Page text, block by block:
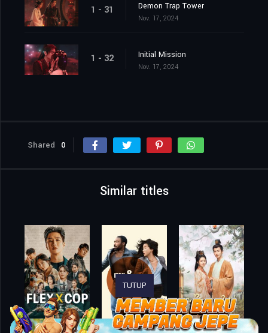
1 - 31 Demon Trap Tower
Nov. 17, 2024
1 - 32 Initial Mission
Nov. 17, 2024
Shared 0
Similar titles
TUTUP